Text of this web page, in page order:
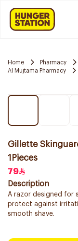
Home Pharmacy
Al Mujtama Pharmacy
Gillette
1Pieces
79
Description
A razor designed for
protect against
smooth shave.